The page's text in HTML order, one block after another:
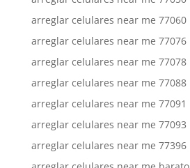
arreglar celulares near me 77060
arreglar celulares near me 77076
arreglar celulares near me 77078
arreglar celulares near me 77088
arreglar celulares near me 77091
arreglar celulares near me 77093
arreglar celulares near me 77396